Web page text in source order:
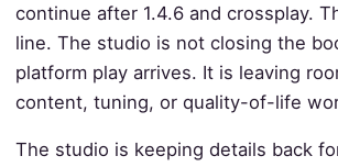
continue after 1.4.6 and crossplay.
line. The studio is not closing the
platform play arrives. It is leaving
content, tuning, or quality-of-life
The studio is keeping details back